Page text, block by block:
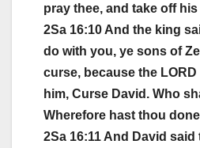
pray thee, and take off his
2Sa 16:10 And the king
do with you, ye sons of
curse, because the
him, Curse David. Who
Wherefore hast thou
2Sa 16:11 And David